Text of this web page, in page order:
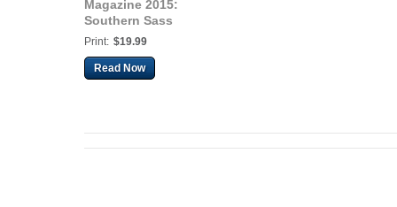
Magazine 2015:
Southern Sass
Magazine | Volume #2
Print: $19.99
Read Now